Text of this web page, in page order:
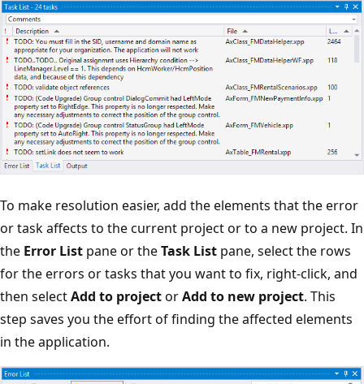
To make resolution easier, add the elements that the error
or task affects to the current project or to a new project. In
the Error List pane or theTask List pane, select the rows
for the errors or tasks that you want to fix, right-click, and
then selectAdd to projectorAdd to new project. This
step saves you the effort of finding the affected elements
in the application.